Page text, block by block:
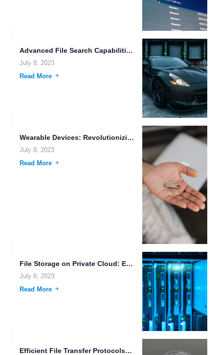
Advanced File Search Capabilities: Enhancing Efficiency and Organization for Photographers
July 8, 2023
Read More
Wearable Devices: Revolutionizing the Way We Manage and Access Files
July 8, 2023
Read More
File Storage on Private Cloud: Efficient, Secure, and Scalable
July 8, 2023
Read More
Efficient File Transfer Protocols: Revolutionizing Data Sharing and Collaboration